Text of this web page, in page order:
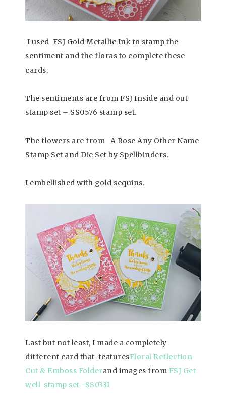
I used FSJ Gold Metallic Ink to stamp the
sentiment and the floras to complete these
cards.
The sentiments are from FSJ Inside and out
stamp set – SS0576 stamp set.
The flowers are from A Rose Any Other Name
Stamp Set and Die Set by Spellbinders.
I embellished with gold sequins.
Last but not least, I made a completely
different card that featuresFloral Reflection
Cut & Emboss Folderand images from FSJ Get
well stamp set -SS0331